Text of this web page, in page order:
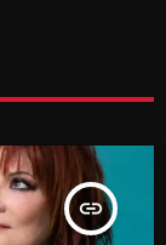
insert_link